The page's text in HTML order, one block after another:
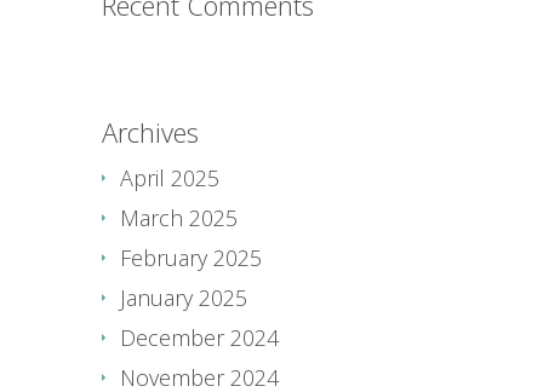
Archives
April 2025
March 2025
February 2025
January 2025
December 2024
November 2024